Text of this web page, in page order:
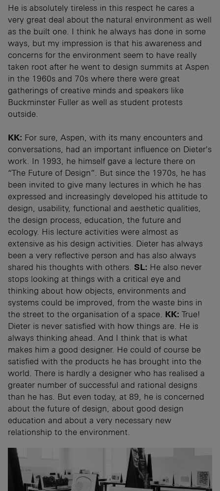
He is absolutely tireless in this respect he cares a
very great deal about the natural environment as well
as the built one. I think he always has done in some
ways, but my impression is that his awareness and
concerns for the environment seem to have really
taken root after he went to design summits at Aspen
in the 1960s and 70s where there were great
gatherings of creative minds and speakers like
Buckminster Fuller as well as student protests
outside.
KK: For sure, Aspen, with its many encounters and
conversations, had an important influence on Dieter's
work. In 1993, he himself gave a lecture there on
“The Future of Design”. But since the 1970s, he has
been invited to give many lectures in which he has
expressed and increasingly developed his attitude to
design, usability, functional and aesthetic qualities,
the design process, education, the future and
ecology. His lecture activities were almost as
extensive as his design activities. Dieter has always
been a very reflective person and has also always
shared his thoughts with others. SL: He also never
stops looking at things with a critical eye and
thinking about how objects, environments and
systems could be improved, from the waste bins in
the street to the organisation of a space. KK: True!
Dieter is never satisfied with how things are. He is
always thinking ahead. And I think that is what
makes him a good designer. He could of course be
satisfied with the products he has brought into the
world. There is hardly a designer who has realised a
greater number of successful and rational designs
than he has. But even today, at 89, he is concerned
about the future of design, about good design
education and about a very necessary new
relationship to the environment.